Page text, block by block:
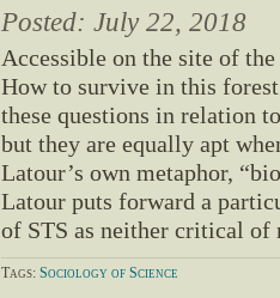
Posted: July 22, 2018
Accessible on the site of the
How to survive in this
these questions in relation
but they are equally apt
Latour’s own metaphor,
Latour puts forward a
of STS as neither critical of
Tags: Sociology of Science